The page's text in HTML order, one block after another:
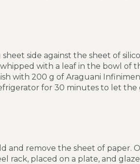
side against the sheet of
with a leaf in the bowl of
with 200 g of Araguani
for 30 minutes to let the
and remove the sheet of paper.
rack, placed on a plate, and